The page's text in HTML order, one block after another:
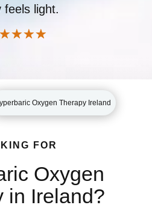
feels light.
☆☆☆☆
Oxygen Therapy Ireland
FOR
Oxygen
in Ireland?